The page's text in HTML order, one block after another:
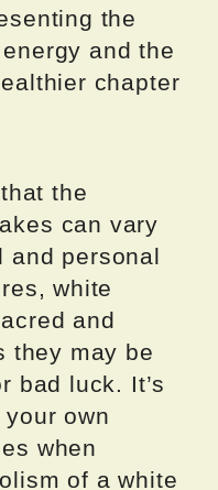
the
and the
chapter
the
can vary
and personal
white
and
they may be
bad luck. It’s
own
when
of a white